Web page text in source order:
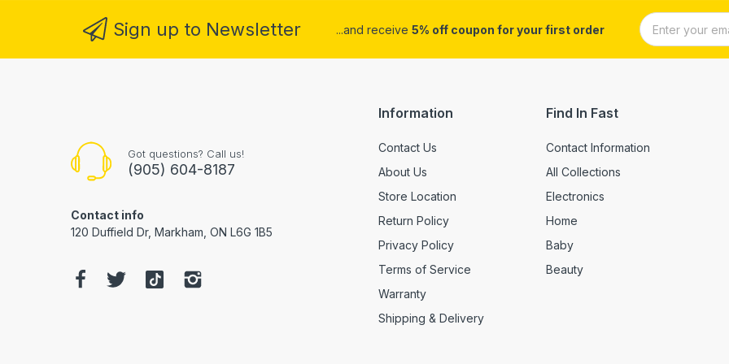
Sign up to Newsletter ...and receive 5% off coupon for your first order
Got questions? Call us!
(905) 604-8187
Contact info
120 Duffield Dr, Markham, ON L6G 1B5
Information
Contact Us
About Us
Store Location
Return Policy
Privacy Policy
Terms of Service
Warranty
Shipping & Delivery
Find In Fast
Contact Information
All Collections
Electronics
Home
Baby
Beauty